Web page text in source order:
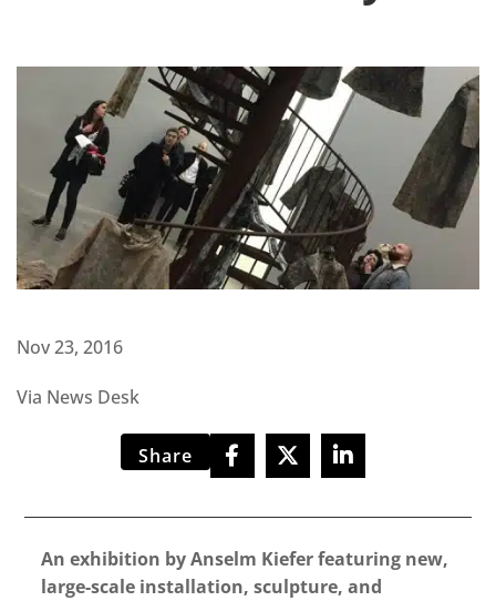
Nov 23, 2016
Via News Desk
Share
An exhibition by Anselm Kiefer featuring new,
large-scale installation, sculpture, and